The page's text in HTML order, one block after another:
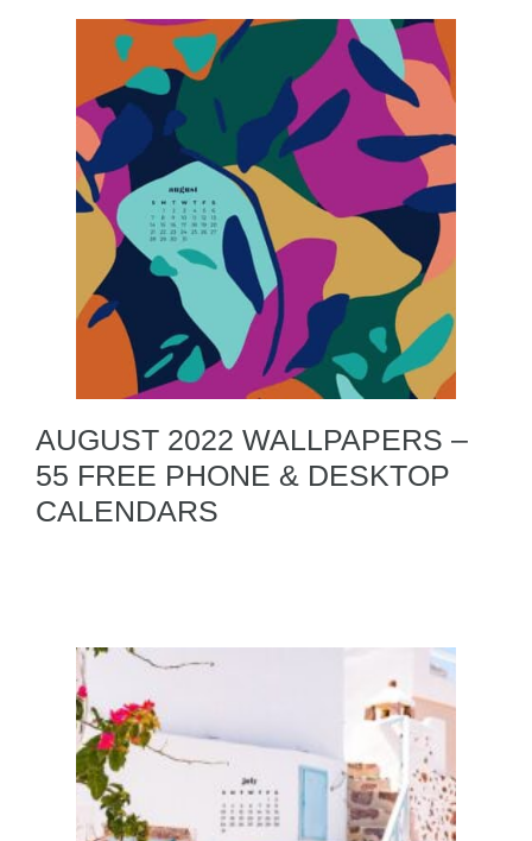
AUGUST 2022 WALLPAPERS –
55 FREE PHONE & DESKTOP
CALENDARS